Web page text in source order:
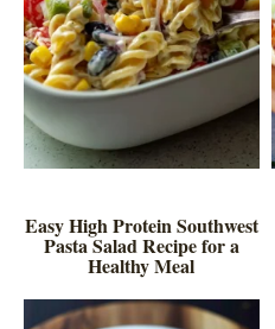
Easy High Protein Southwest
Pasta Salad Recipe for a
Healthy Meal